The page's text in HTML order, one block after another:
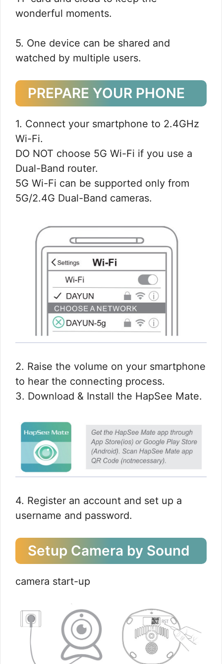
wonderful moments.
5. One device can be shared and
watched by multiple users.
PREPARE YOUR PHONE
1. Connect your smartphone to 2.4GHz
Wi-Fi.
DO NOT choose 5G Wi-Fi if you use a
Dual-Band router.
5G Wi-Fi can be supported only from
5G/2.4G Dual-Band cameras.
2. Raise the volume on your smartphone
to hear the connecting process.
3. Download & Install the HapSee Mate.
4. Register an account and set up a
username and password.
Setup Camera by Sound
camera start-up